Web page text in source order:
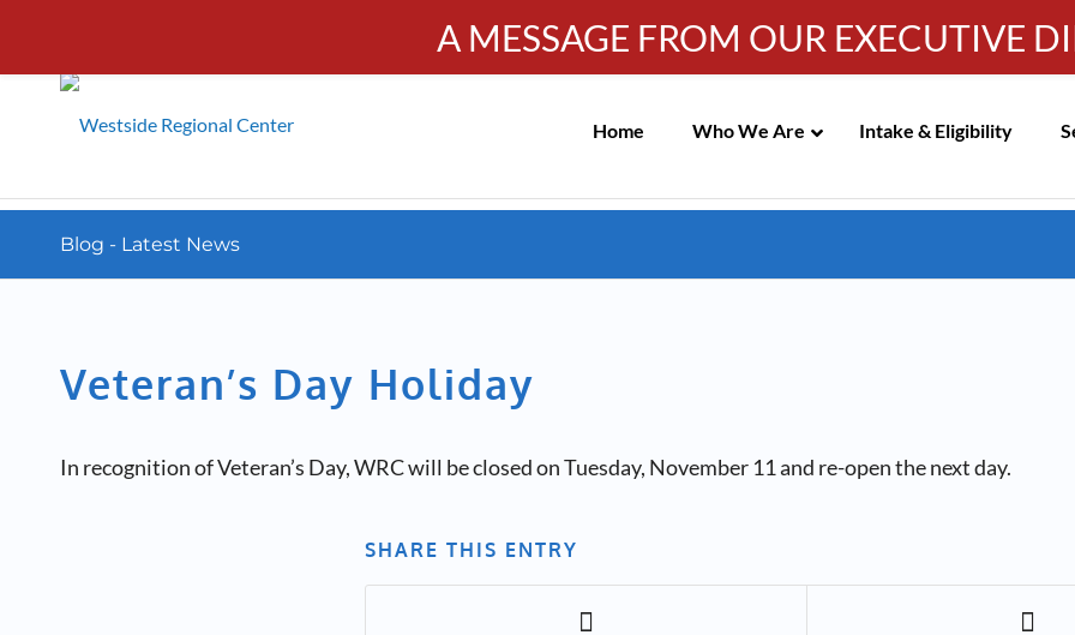
PUBLIC MEETING NOTICES Info-
Skip
Home Who We Are Intake & Eligibility
Blog - Latest News
Veteran’s Day Holiday
In recognition of Veteran’s Day, WRC will be closed on Tuesday, November 11 and re-open the next day.
SHARE THIS ENTRY
A MESSAGE FROM OUR EXECUTIVE